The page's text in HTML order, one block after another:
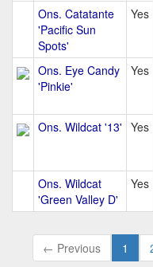
Ons. Catatante
'Pacific Sun
Spots'
Yes
Ons. Eye Candy
'Pinkie'
Yes
Ons. Wildcat '13' Yes
Ons. Wildcat
'Green Valley D'
Yes
← Previous 1